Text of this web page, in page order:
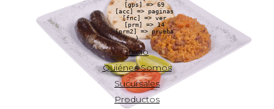
    [gps] => 69
    [acc] => paginas
    [fnc] => ver
    [prm] => 14
    [prm2] => prueba
Inicio
Quiénes Somos
Sucursales
Productos